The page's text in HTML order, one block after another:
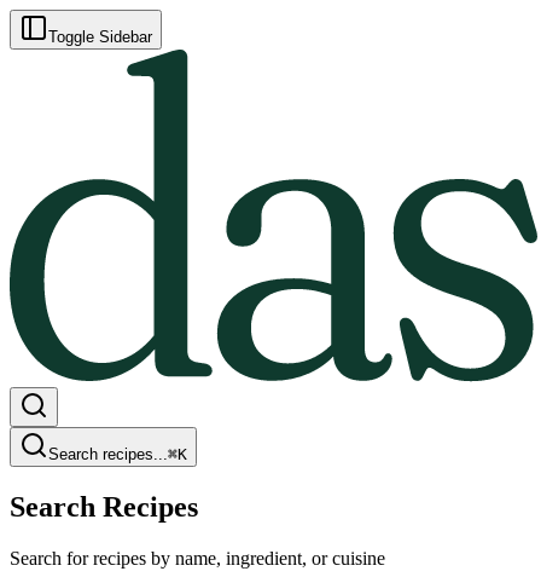
Toggle Sidebar
Search recipes...⌘K
Search Recipes
Search for recipes by name, ingredient, or cuisine